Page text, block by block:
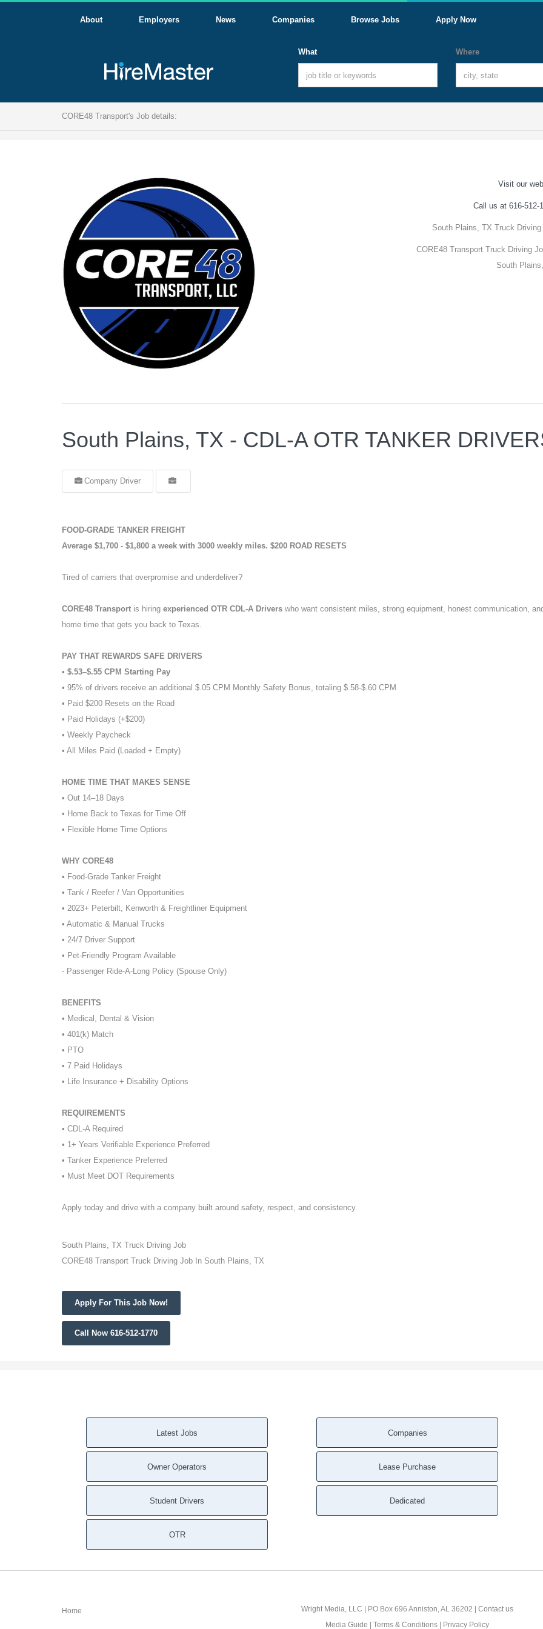
About Employers News Companies Browse Jobs Apply Now
What Where
CORE48 Transport's Job details:
Visit our
Call us at 616-512-
South Plains, TX Truck
CORE48 Transport Truck Driving
South
South Plains, TX - CDL-A OTR TANKER
Company Driver
FOOD-GRADE TANKER FREIGHT
Average $1,700 - $1,800 a week with 3000 weekly miles. $200 ROAD RESETS
Tired of carriers that overpromise and underdeliver?
CORE48 Transport is hiring experienced OTR CDL-A Drivers who want consistent miles, strong equipment, honest communication,
home time that gets you back to Texas.
PAY THAT REWARDS SAFE DRIVERS
• $.53–$.55 CPM Starting Pay
• 95% of drivers receive an additional $.05 CPM Monthly Safety Bonus, totaling $.58-$.60 CPM
• Paid $200 Resets on the Road
• Paid Holidays (+$200)
• Weekly Paycheck
• All Miles Paid (Loaded + Empty)
HOME TIME THAT MAKES SENSE
• Out 14–18 Days
• Home Back to Texas for Time Off
• Flexible Home Time Options
WHY CORE48
• Food-Grade Tanker Freight
• Tank / Reefer / Van Opportunities
• 2023+ Peterbilt, Kenworth & Freightliner Equipment
• Automatic & Manual Trucks
• 24/7 Driver Support
• Pet-Friendly Program Available
- Passenger Ride-A-Long Policy (Spouse Only)
BENEFITS
• Medical, Dental & Vision
• 401(k) Match
• PTO
• 7 Paid Holidays
• Life Insurance + Disability Options
REQUIREMENTS
• CDL-A Required
• 1+ Years Verifiable Experience Preferred
• Tanker Experience Preferred
• Must Meet DOT Requirements
Apply today and drive with a company built around safety, respect, and consistency.
South Plains, TX Truck Driving Job
CORE48 Transport Truck Driving Job In South Plains, TX
Apply For This Job Now!
Call Now 616-512-1770
Latest Jobs Companies
Owner Operators Lease Purchase
Student Drivers Dedicated
OTR
Home Wright Media, LLC | PO Box 696 Anniston, AL 36202 | Contact us
Media Guide
Terms & Conditions Privacy Policy